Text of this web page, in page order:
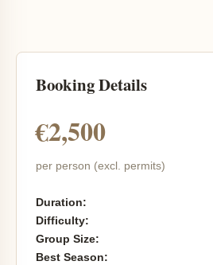
Booking Details
€2,500
per person (excl. permits)
Duration:
Difficulty:
Group Size:
Best Season: